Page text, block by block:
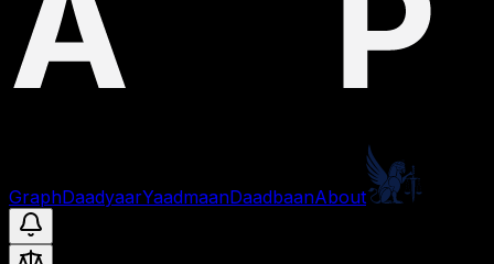
GraphDaadyaarYaadmaanDaadbaanAbout